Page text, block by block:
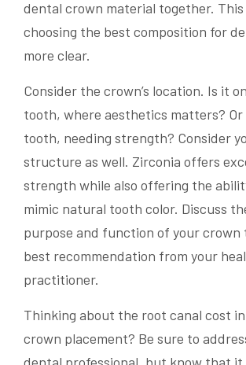
dental crown material together. This
choosing the best composition for
more clear.
Consider the crown’s location. Is it
tooth, where aesthetics matters? Or
tooth, needing strength? Consider
structure as well. Zirconia offers
strength while also offering the
mimic natural tooth color. Discuss
purpose and function of your crown
best recommendation from your
practitioner.
Thinking about the root canal cost
crown placement? Be sure to